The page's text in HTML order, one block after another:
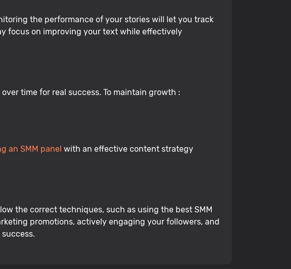
the performance of your stories will let you track
focus on improving your text while effectively
time for real success. To maintain growth :
an SMM panel with an effective content strategy
the correct techniques, such as using the best SMM
promotions, actively engaging your followers, and